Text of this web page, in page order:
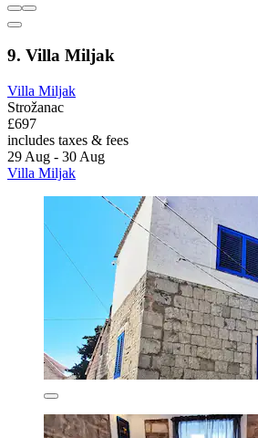
9. Villa Miljak
Villa Miljak
Strožanac
£697
includes taxes & fees
29 Aug - 30 Aug
Villa Miljak